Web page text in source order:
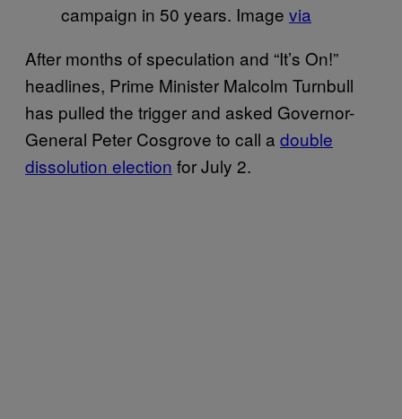
campaign in 50 years. Image via
After months of speculation and “It’s On!”
headlines, Prime Minister Malcolm Turnbull
has pulled the trigger and asked Governor-
General Peter Cosgrove to call a double
dissolution election for July 2.